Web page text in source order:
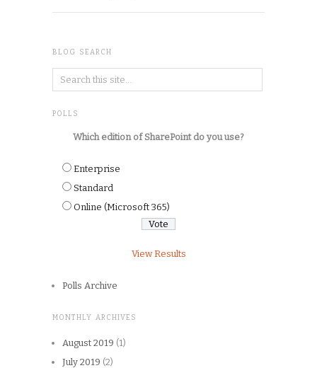
BLOG SEARCH
POLLS
Which edition of SharePoint do you use?
Enterprise
Standard
Online (Microsoft 365)
View Results
Polls Archive
MONTHLY ARCHIVES
August 2019 (1)
July 2019 (2)